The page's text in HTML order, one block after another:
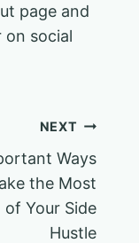
page and
social
NEXT
Ways
the Most
of Your Side
Hustle